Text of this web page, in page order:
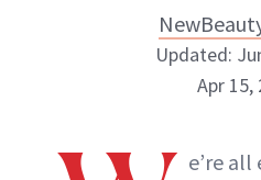
Updated:
Apr 15,
e’re all